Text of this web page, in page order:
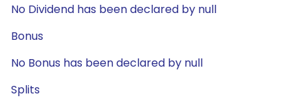
No Dividend has been declared by null
Bonus
No Bonus has been declared by null
Splits